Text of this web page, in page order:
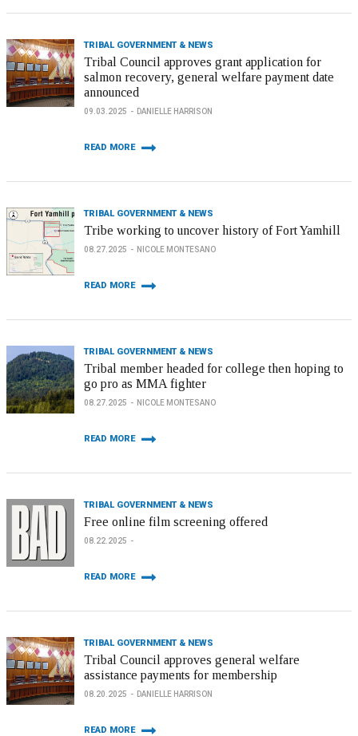
TRIBAL GOVERNMENT & NEWS
Tribal Council approves grant application for
salmon recovery, general welfare payment date
announced
09.03.2025 DANIELLE HARRISON
READ MORE
TRIBAL GOVERNMENT & NEWS
Tribe working to uncover history of Fort Yamhill
08.27.2025 NICOLE MONTESANO
READ MORE
TRIBAL GOVERNMENT & NEWS
Tribal member headed for college then hoping to
go pro as MMA fighter
08.27.2025 NICOLE MONTESANO
READ MORE
TRIBAL GOVERNMENT & NEWS
Free online film screening offered
08.22.2025
READ MORE
TRIBAL GOVERNMENT & NEWS
Tribal Council approves general welfare
assistance payments for membership
08.20.2025 DANIELLE HARRISON
READ MORE